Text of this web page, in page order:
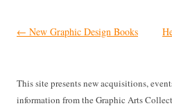
Post
← New Graphic Design Books
This site presents new acquisitions,
information from the Graphic Arts